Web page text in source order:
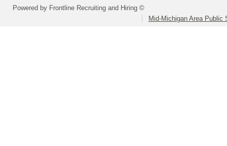
Powered by Frontline Recruiting and Hiring ©
Mid-Michigan Area Public